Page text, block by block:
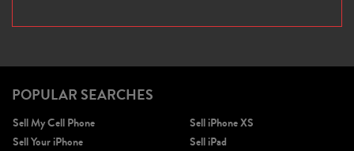
POPULAR SEARCHES
Sell My Cell Phone
Sell Your iPhone
Sell iPhone XS
Sell iPad